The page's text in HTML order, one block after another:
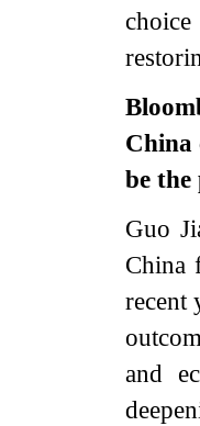
China
be
Guo
China
recent
and